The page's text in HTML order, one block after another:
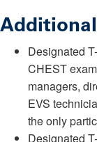
Designated
CHEST
managers,
EVS
the only
Designated